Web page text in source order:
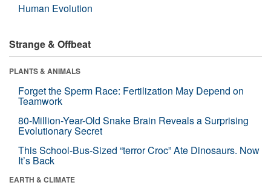
Human Evolution
Strange & Offbeat
PLANTS & ANIMALS
Forget the Sperm Race: Fertilization May Depend on
Teamwork
80-Million-Year-Old Snake Brain Reveals a Surprising
Evolutionary Secret
This School-Bus-Sized “terror Croc” Ate Dinosaurs. Now
It’s Back
EARTH & CLIMATE